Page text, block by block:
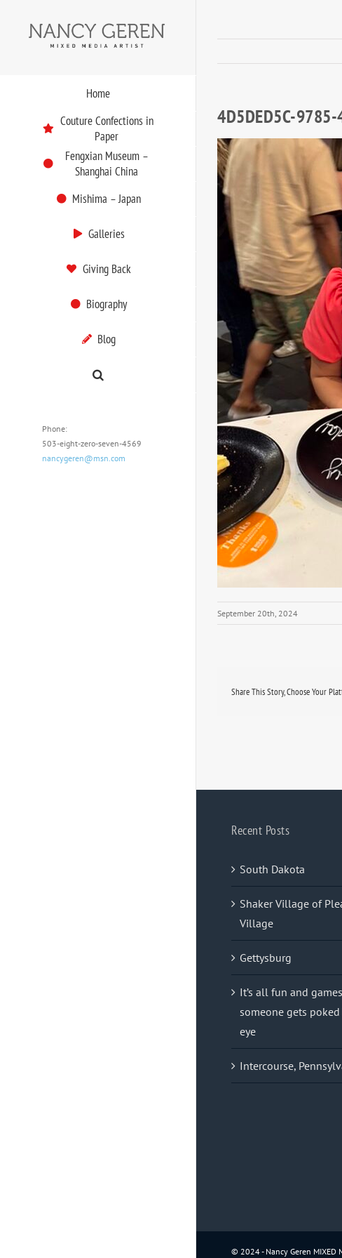
Home
Couture Confections in
Paper
Fengxian Museum –
Shanghai China
Mishima – Japan
Galleries
Giving Back
Biography
Blog
Phone:
503-eight-zero-seven-4569
nancygeren@msn.com
4D5DED5C-
September 20th, 2024
Share This Story, Choose Your
Recent Posts
South Dakota
Shaker Village of
Village
Gettysburg
It’s all fun and
someone gets
eye
Intercourse,
© 2024 - Nancy Geren MIXED